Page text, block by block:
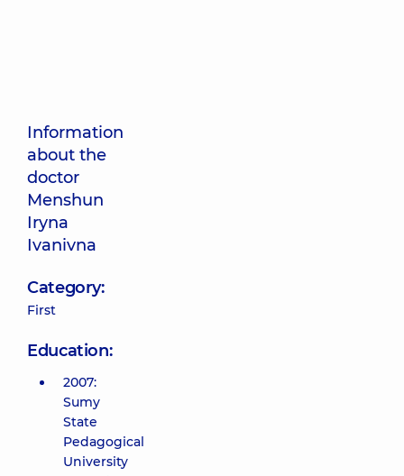
Information
about the
doctor
Menshun
Iryna
Ivanivna
Category:
First
Education:
2007:
Sumy
State
Pedagogical
University